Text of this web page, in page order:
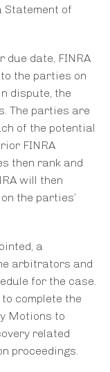
Statement of
date, FINRA
the parties on
dispute, the
The parties are
of the potential
FINRA
then rank and
will then
the parties’
a
arbitrators and
for the case.
complete the
Motions to
related
proceedings.